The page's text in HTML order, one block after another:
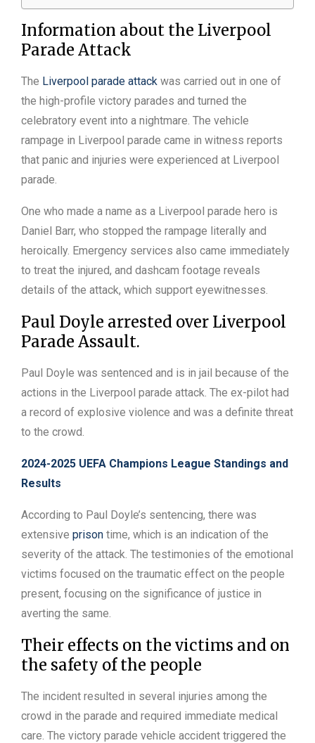
Information about the Liverpool
Parade Attack
The Liverpool parade attack was carried out in one of
the high-profile victory parades and turned the
celebratory event into a nightmare. The vehicle
rampage in Liverpool parade came in witness reports
that panic and injuries were experienced at Liverpool
parade.
One who made a name as a Liverpool parade hero is
Daniel Barr, who stopped the rampage literally and
heroically. Emergency services also came immediately
to treat the injured, and dashcam footage reveals
details of the attack, which support eyewitnesses.
Paul Doyle arrested over Liverpool
Parade Assault.
Paul Doyle was sentenced and is in jail because of the
actions in the Liverpool parade attack. The ex-pilot had
a record of explosive violence and was a definite threat
to the crowd.
2024-2025 UEFA Champions League Standings and
Results
According to Paul Doyle’s sentencing, there was
extensive prison time, which is an indication of the
severity of the attack. The testimonies of the emotional
victims focused on the traumatic effect on the people
present, focusing on the significance of justice in
averting the same.
Their effects on the victims and on
the safety of the people
The incident resulted in several injuries among the
crowd in the parade and required immediate medical
care. The victory parade vehicle accident triggered the